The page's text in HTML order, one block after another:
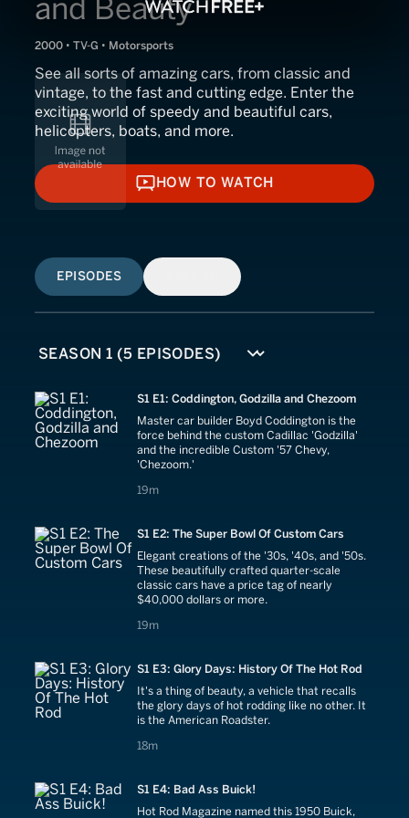
and Beauty
2000 • TV-G • Motorsports
See all sorts of amazing cars, from classic and
vintage, to the fast and cutting edge. Enter the
exciting world of speedy and beautiful cars,
helicopters, boats, and more.
HOW TO WATCH
HOW TO WATCH
EPISODES
S1 E1: Coddington, Godzilla and Chezoom
Master car builder Boyd Coddington is the
force behind the custom Cadillac 'Godzilla'
and the incredible Custom '57 Chevy,
'Chezoom.'
19m
19 minutes
S1 E2: The Super Bowl Of Custom Cars
Elegant creations of the '30s, '40s, and '50s.
These beautifully crafted quarter-scale
classic cars have a price tag of nearly
$40,000 dollars or more.
19m
19 minutes
S1 E3: Glory Days: History Of The Hot Rod
It's a thing of beauty, a vehicle that recalls
the glory days of hot rodding like no other. It
is the American Roadster.
18m
18 minutes
S1 E4: Bad Ass Buick!
Hot Rod Magazine named this 1950 Buick,